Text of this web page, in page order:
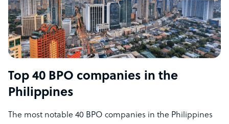
Top 40 BPO companies in the
Philippines
The most notable 40 BPO companies in the Philippines